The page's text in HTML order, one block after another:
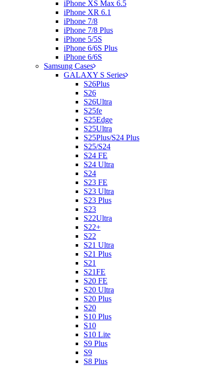
iPhone XS Max 6.5
iPhone XR 6.1
iPhone 7/8
iPhone 7/8 Plus
iPhone 5/5S
iPhone 6/6S Plus
iPhone 6/6S
Samsung Cases
GALAXY S Series
S26Plus
S26
S26Ultra
S25fe
S25Edge
S25Ultra
S25Plus/S24 Plus
S25/S24
S24 FE
S24 Ultra
S24
S23 FE
S23 Ultra
S23 Plus
S23
S22Ultra
S22+
S22
S21 Ultra
S21 Plus
S21
S21FE
S20 FE
S20 Ultra
S20 Plus
S20
S10 Plus
S10
S10 Lite
S9 Plus
S9
S8 Plus